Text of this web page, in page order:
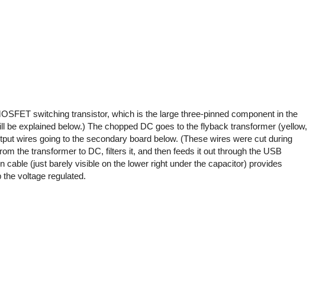
switching transistor, which is the large three-pinned component in the
explained below.) The chopped DC goes to the flyback transformer (yellow,
wires going to the secondary board below. (These wires were cut during
the transformer to DC, filters it, and then feeds it out through the USB
(just barely visible on the lower right under the capacitor) provides
voltage regulated.